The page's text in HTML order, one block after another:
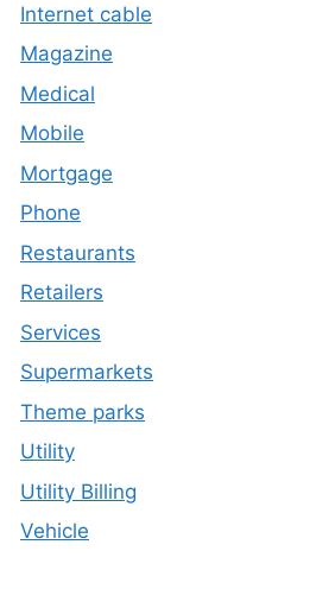
Internet cable
Magazine
Medical
Mobile
Mortgage
Phone
Restaurants
Retailers
Services
Supermarkets
Theme parks
Utility
Utility Billing
Vehicle